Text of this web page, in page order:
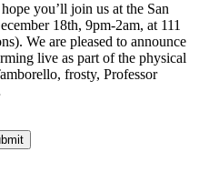
you’ll join us at the San
18th, 9pm-2am, at 111
We are pleased to announce
live as part of the physical
frosty, Professor